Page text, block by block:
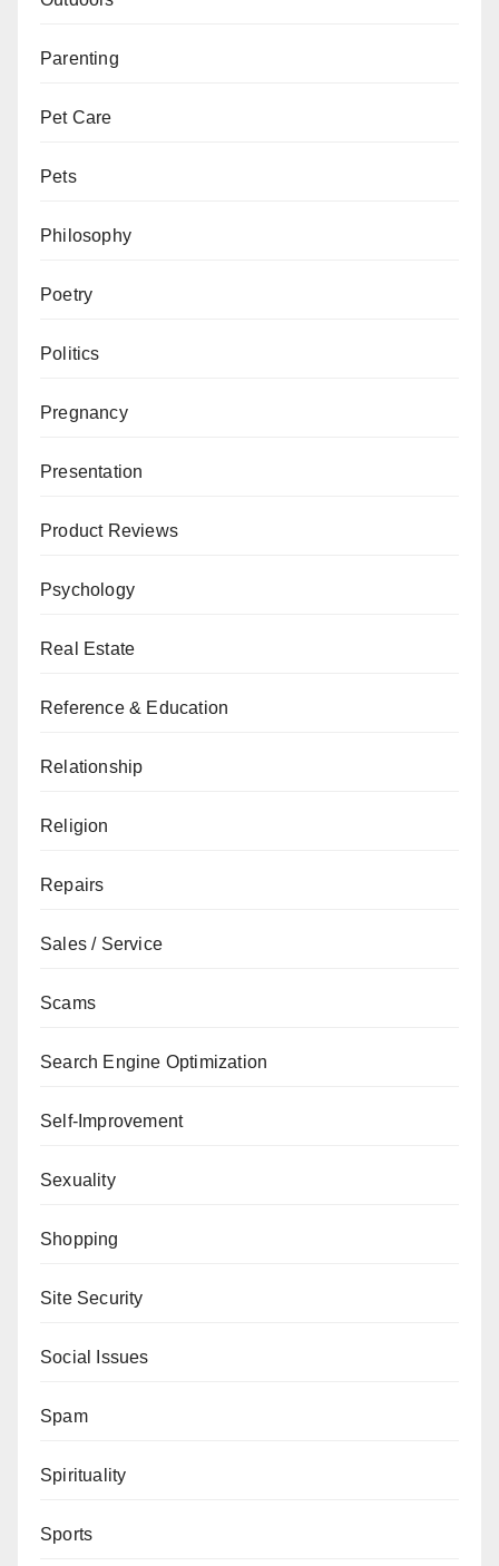
Parenting
Pet Care
Pets
Philosophy
Poetry
Politics
Pregnancy
Presentation
Product Reviews
Psychology
Real Estate
Reference & Education
Relationship
Religion
Repairs
Sales / Service
Scams
Search Engine Optimization
Self-Improvement
Sexuality
Shopping
Site Security
Social Issues
Spam
Spirituality
Sports